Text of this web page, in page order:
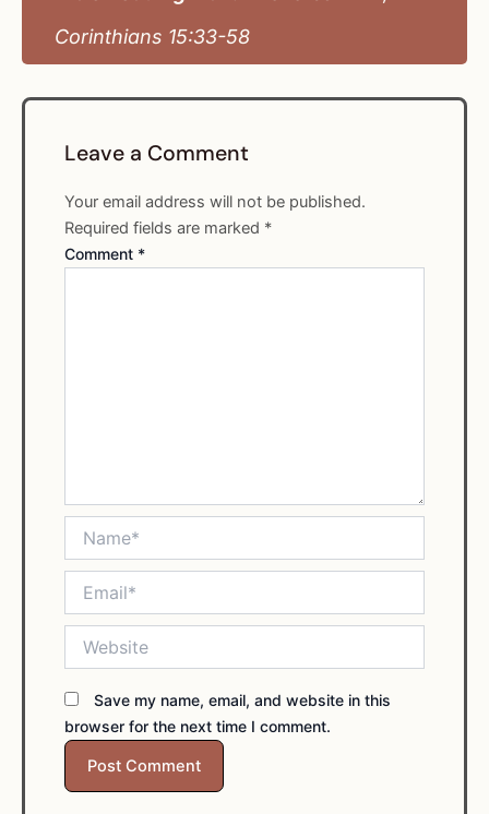
Corinthians 15:33-58
Leave a Comment
Your email address will not be published.
Required fields are marked *
Comment *
Save my name, email, and website in this
browser for the next time I comment.